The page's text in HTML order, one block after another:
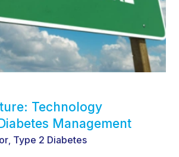
Technology
Management
Type 2 Diabetes